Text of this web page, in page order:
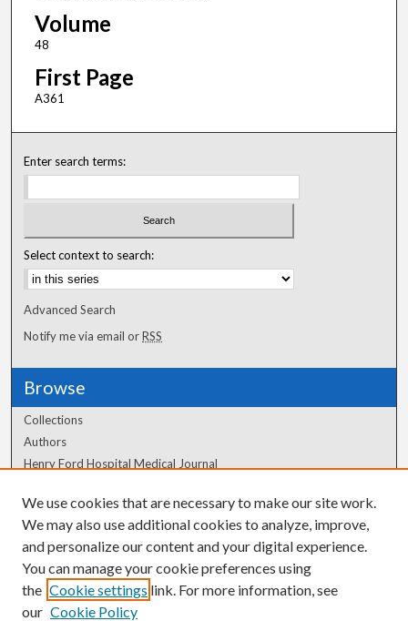
Volume
48
First Page
A361
Enter search terms:
Select context to search:
Advanced Search
Notify me via email orRSS
Browse
Collections
Authors
Henry Ford Hospital Medical Journal
Author Corner
Author FAQ
We use cookies that are necessary to make our site work.
We may also use additional cookies to analyze, improve,
and personalize our content and your digital experience.
You can manage your cookie preferences using
the Cookie settings link. For more information, see
our Cookie Policy